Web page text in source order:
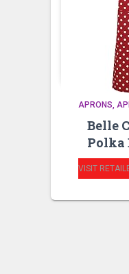
APRONS
Belle
Polka
VISIT